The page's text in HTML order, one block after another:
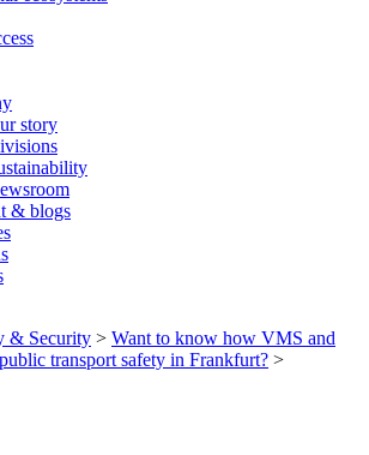
story
& blogs
& Security > Want to know how VMS and
transport safety in Frankfurt? >